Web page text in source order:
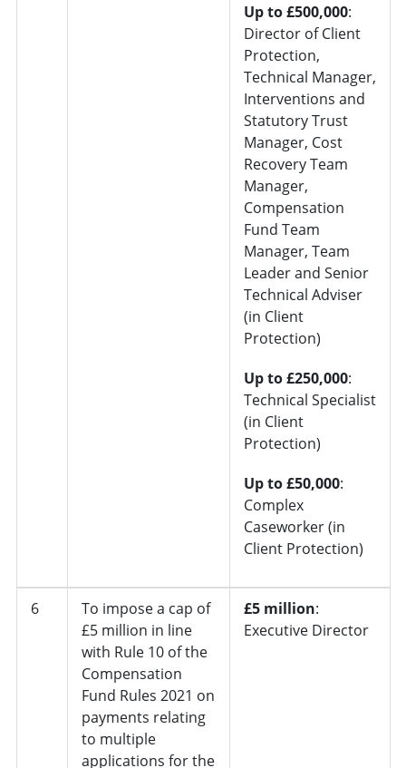
Up to £500,000:
Director of Client
Protection,
Technical Manager,
Interventions and
Statutory Trust
Manager, Cost
Recovery Team
Manager,
Compensation
Fund Team
Manager, Team
Leader and Senior
Technical Adviser
(in Client
Protection)
Up to £250,000:
Technical Specialist
(in Client
Protection)
Up to £50,000:
Complex
Caseworker (in
Client Protection)
6
To impose a cap of
£5 million in line
with Rule 10 of the
Compensation
Fund Rules 2021 on
payments relating
to multiple
applications for the
£5 million:
Executive Director